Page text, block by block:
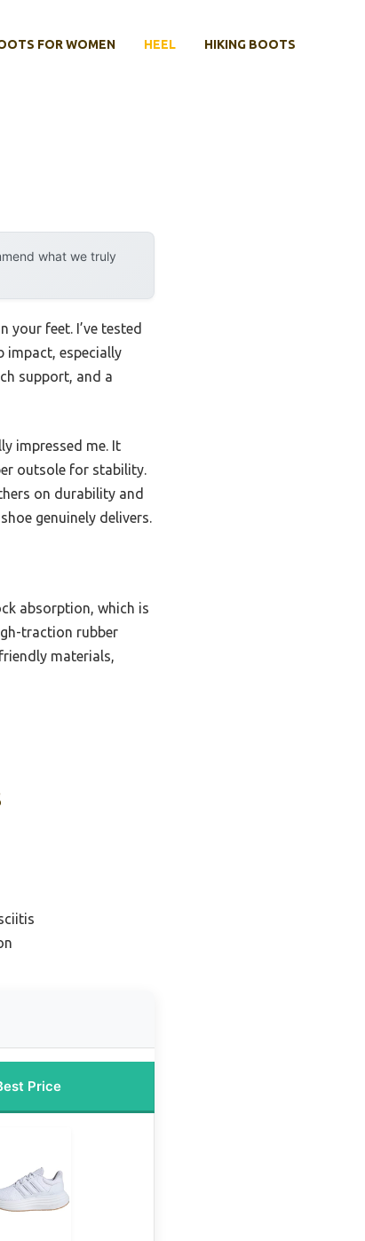
FOR WOMEN HEEL HIKING BOOTS
what we truly
feet. I’ve tested
impact, especially
support, and a
impressed me. It
outsole for stability.
on durability and
genuinely delivers.
absorption, which is
traction rubber
materials,
Price